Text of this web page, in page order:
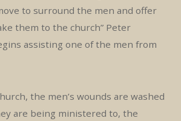
to surround the men and offer
them to the church” Peter
assisting one of the men from
the men’s wounds are washed
are being ministered to, the